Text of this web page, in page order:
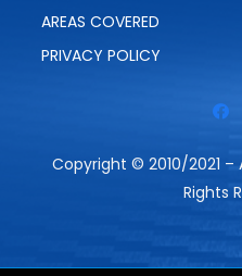
AREAS COVERED
PRIVACY POLICY
Copyright © 2010/2021 –
Rights